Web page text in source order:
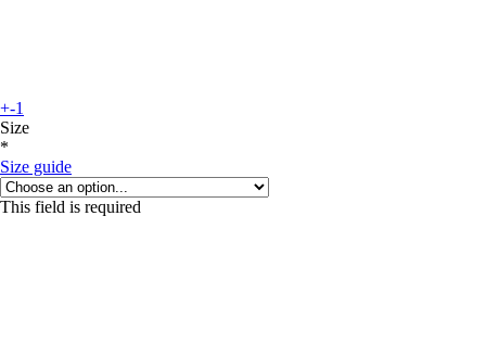
+-1
Size
*
Size guide
This field is required